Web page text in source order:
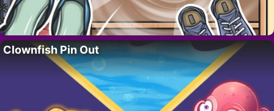
Clownfish Pin Out